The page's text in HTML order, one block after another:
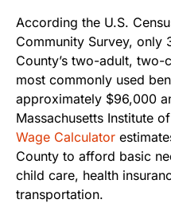
According the U.S.
Community Survey, only
County’s two-adult,
most commonly used
approximately $96,000
Massachusetts Institute
Wage Calculator
County to afford basic
child care, health
transportation.